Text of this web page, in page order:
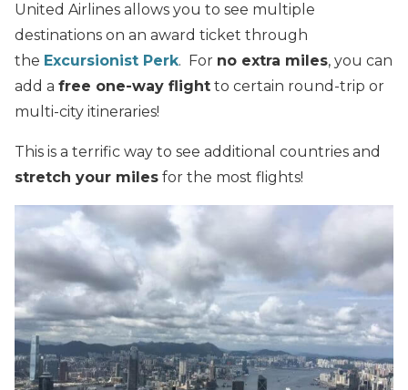
United Airlines allows you to see multiple
destinations on an award ticket through
the Excursionist Perk. For no extra miles, you can
add a free one-way flight to certain round-trip or
multi-city itineraries!
This is a terrific way to see additional countries and
stretch your miles for the most flights!